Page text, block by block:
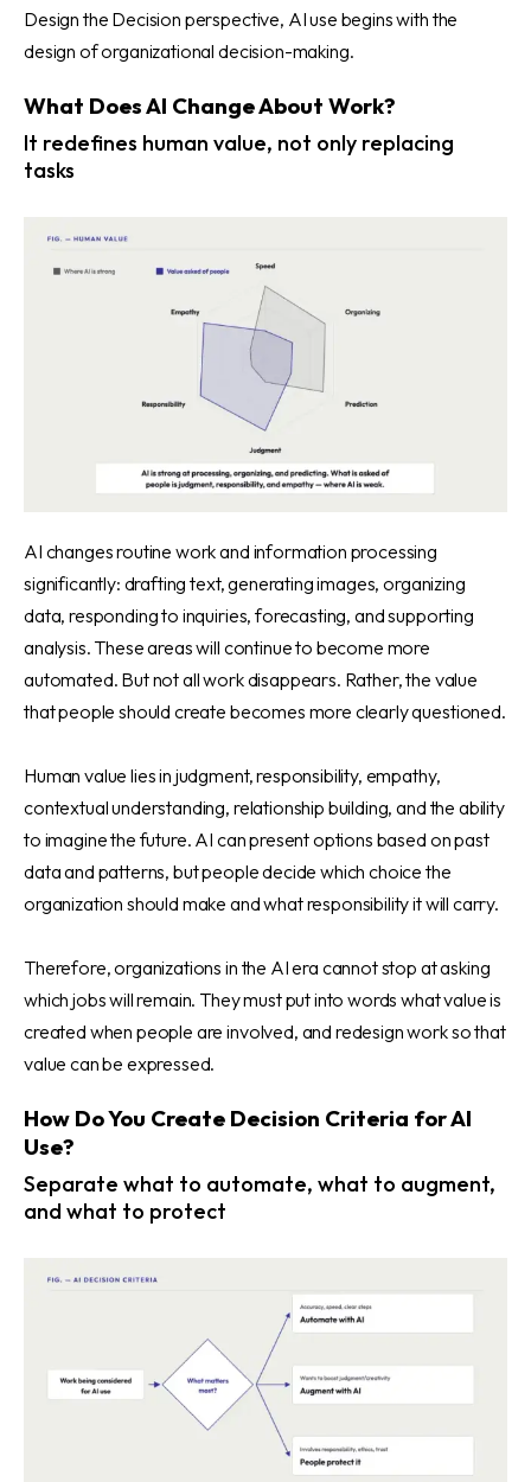
Design the Decision perspective, AI use begins with the
design of organizational decision-making.
What Does AI Change About Work?
It redefines human value, not only replacing
tasks
AI changes routine work and information processing
significantly: drafting text, generating images, organizing
data, responding to inquiries, forecasting, and supporting
analysis. These areas will continue to become more
automated. But not all work disappears. Rather, the value
that people should create becomes more clearly questioned.
Human value lies in judgment, responsibility, empathy,
contextual understanding, relationship building, and the ability
to imagine the future. AI can present options based on past
data and patterns, but people decide which choice the
organization should make and what responsibility it will carry.
Therefore, organizations in the AI era cannot stop at asking
which jobs will remain. They must put into words what value is
created when people are involved, and redesign work so that
value can be expressed.
How Do You Create Decision Criteria for AI
Use?
Separate what to automate, what to augment,
and what to protect